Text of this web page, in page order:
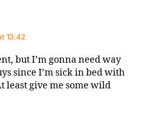
13:42
but I’m gonna need way
since I’m sick in bed with
least give me some wild